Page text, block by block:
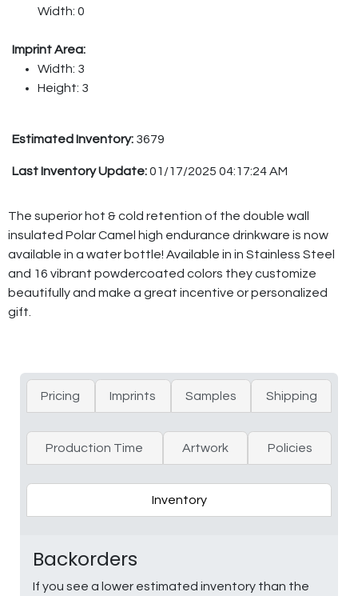
Width: 0
Imprint Area:
Width: 3
Height: 3
Estimated Inventory: 3679
Last Inventory Update:01/17/2025 04:17:24 AM
The superior hot & cold retention of the double wall
insulated Polar Camel high endurance drinkware is now
available in a water bottle! Available in in Stainless Steel
and 16 vibrant powdercoated colors they customize
beautifully and make a great incentive or personalized
gift.
Pricing Imprints Samples Shipping
Production Time Artwork Policies
Inventory
Backorders
If you see a lower estimated inventory than the